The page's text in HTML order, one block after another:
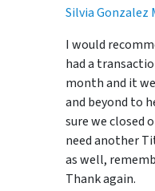
Silvia Gonzalez
I would
had a
month and it
and beyond to
sure we closed
need another
as well,
Thank again.